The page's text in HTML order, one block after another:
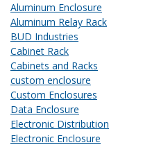
Aluminum Enclosure
Aluminum Relay Rack
BUD Industries
Cabinet Rack
Cabinets and Racks
custom enclosure
Custom Enclosures
Data Enclosure
Electronic Distribution
Electronic Enclosure